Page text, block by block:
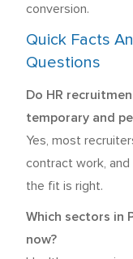
conversion.
Quick Facts
Questions
Do HR
temporary and
Yes, most
contract work,
the fit is right.
Which sectors in
now?